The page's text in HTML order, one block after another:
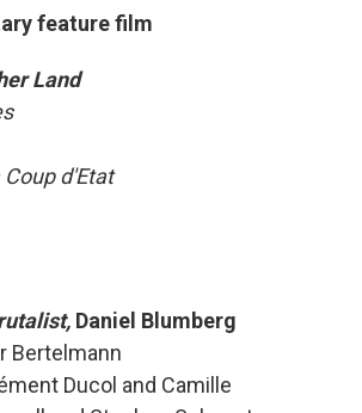
feature film
Land
d'Etat
Daniel Blumberg
Bertelmann
Ducol and Camille